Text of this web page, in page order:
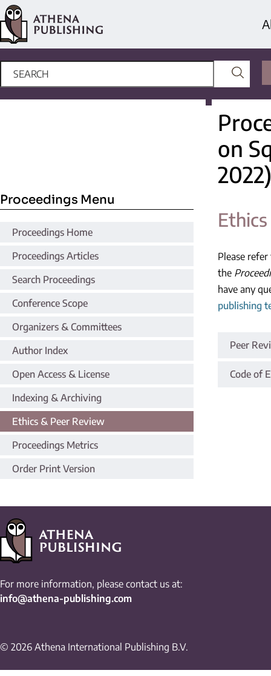
Proceedings Menu
Proceedings Home
Proceedings Articles
Search Proceedings
Conference Scope
Organizers & Committees
Author Index
Open Access & License
Indexing & Archiving
Ethics & Peer Review
Proceedings Metrics
Order Print Version
on
2022)
Please
the
have any
publishing
Peer
Code of
For more information, please contact us at:
info@athena-publishing.com
© 2026 Athena International Publishing B.V.